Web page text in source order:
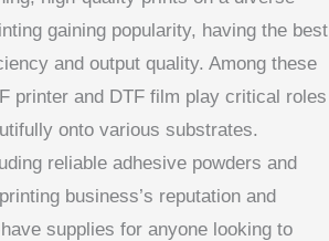
gaining popularity, having the best
and output quality. Among these
printer and DTF film play critical roles
onto various substrates.
reliable adhesive powders and
business’s reputation and
supplies for anyone looking to